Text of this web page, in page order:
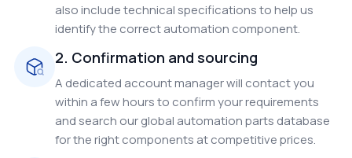
also include technical specifications to help us
identify the correct automation component.
2. Confirmation and sourcing
A dedicated account manager will contact you
within a few hours to confirm your requirements
and search our global automation parts database
for the right components at competitive prices.